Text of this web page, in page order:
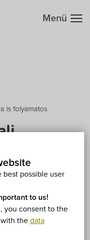
best possible user
to us!
you consent to the
the data
Menü
is folyamatos
is
in Magyar.